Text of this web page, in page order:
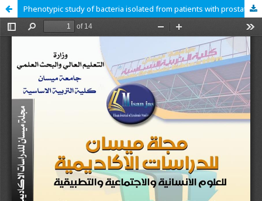
Phenotypic study of bacteria isolated from patients with prostatitis